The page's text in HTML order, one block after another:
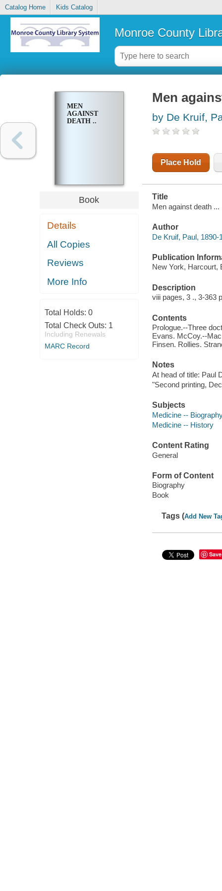
Catalog Home Kids Catalog
Monroe County
MEN
AGAINST
DEATH ..
Book
Details
All Copies
Reviews
More Info
Total Holds: 0
Total Check Outs: 1
Including Renewals
MARC Record
Men
by De Kruif,
Place Hold
Title
Men against death ...
Author
De Kruif, Paul, 1890-
Publication
New York, Harcourt,
Description
viii pages, 3 ., 3-363
Contents
Prologue.--Three
Evans. McCoy.--
Finsen. Rollies.
Notes
At head of title: Paul
"Second printing,
Subjects
Medicine --
Medicine -- History
Content Rating
General
Form of Content
Biography
Book
Tags (Add New
Save